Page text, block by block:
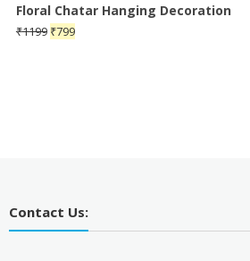
₹499.₹299.
Floral Chatar Hanging Decoration
₹1199 Original
₹799Current
Contact Us: